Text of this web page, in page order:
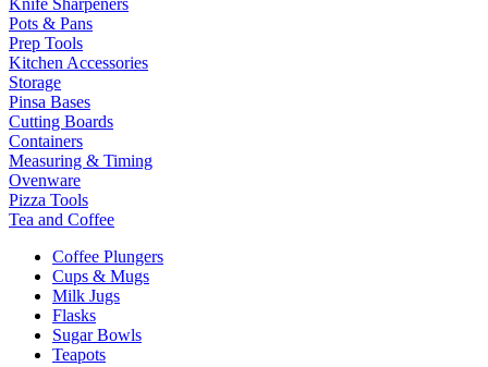
Knife Sharpeners
Pots & Pans
Prep Tools
Kitchen Accessories
Storage
Pinsa Bases
Cutting Boards
Containers
Measuring & Timing
Ovenware
Pizza Tools
Tea and Coffee
Coffee Plungers
Cups & Mugs
Milk Jugs
Flasks
Sugar Bowls
Teapots